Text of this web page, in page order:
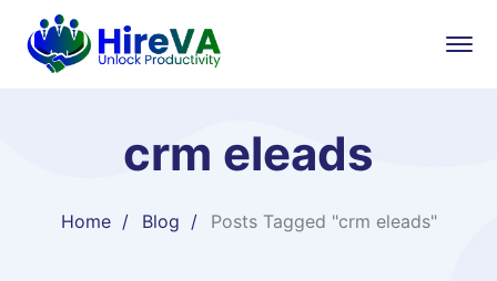
crm eleads
Home Blog Posts Tagged "crm eleads"